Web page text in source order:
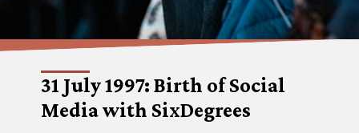
31 July 1997: Birth of Social
Media with SixDegrees